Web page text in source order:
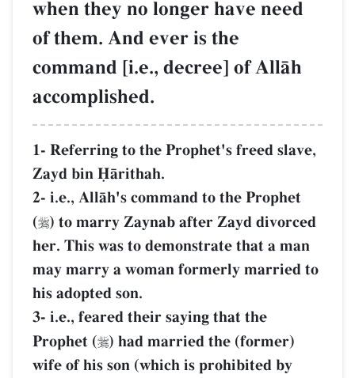
when they no longer have need
of them. And ever is the
command [i.e., decree] of AllŒh
accomplished.
1- Referring to the Prophet's freed slave,
Zayd bin îŒrithah.
2- i.e., AllŒh's command to the Prophet
() to marry Zaynab after Zayd divorced
her. This was to demonstrate that a man
may marry a woman formerly married to
his adopted son.
3- i.e., feared their saying that the
Prophet () had married the (former)
wife of his son (which is prohibited by